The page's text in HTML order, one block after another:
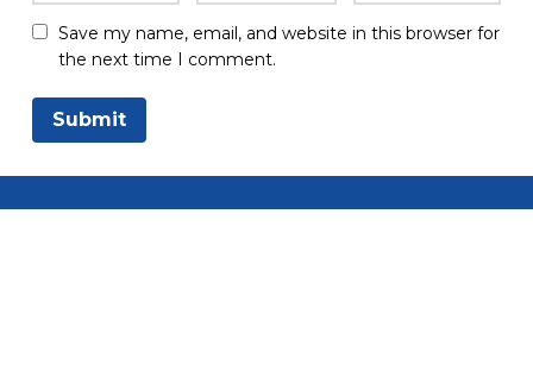
Save my name, email, and website in this browser for
the next time I comment.